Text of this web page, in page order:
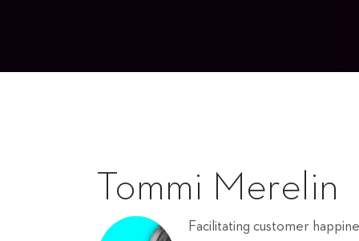
Tommi Merelin
Facilitating customer